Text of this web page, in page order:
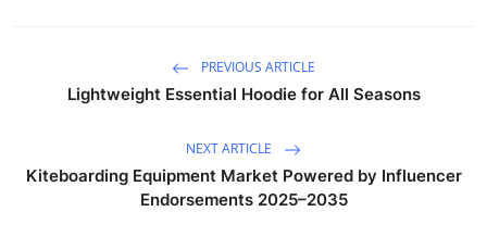
PREVIOUS ARTICLE
Lightweight Essential Hoodie for All Seasons
NEXT ARTICLE
Kiteboarding Equipment Market Powered by Influencer
Endorsements 2025–2035